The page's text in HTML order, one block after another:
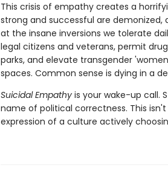
This crisis of empathy creates a
strong and successful are
at the insane inversions we tolerate
legal citizens and veterans, permit
parks, and elevate transgender
spaces. Common sense is dying in a
Suicidal Empathyis your wake-up call.
name of political correctness. This
expression of a culture actively